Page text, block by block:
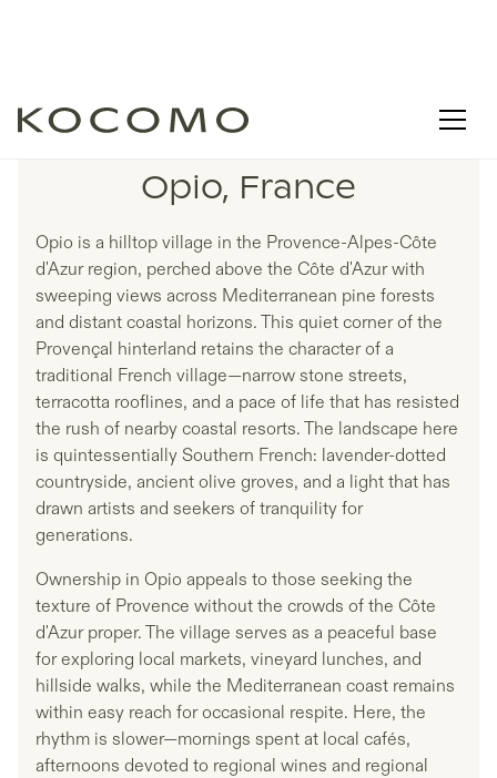
LISTINGS IN
Opio, France
Opio is a hilltop village in the Provence-Alpes-Côte
d'Azur region, perched above the Côte d'Azur with
sweeping views across Mediterranean pine forests
and distant coastal horizons. This quiet corner of the
Provençal hinterland retains the character of a
traditional French village—narrow stone streets,
terracotta rooflines, and a pace of life that has resisted
the rush of nearby coastal resorts. The landscape here
is quintessentially Southern French: lavender-dotted
countryside, ancient olive groves, and a light that has
drawn artists and seekers of tranquility for
generations.
Ownership in Opio appeals to those seeking the
texture of Provence without the crowds of the Côte
d'Azur proper. The village serves as a peaceful base
for exploring local markets, vineyard lunches, and
hillside walks, while the Mediterranean coast remains
within easy reach for occasional respite. Here, the
rhythm is slower—mornings spent at local cafés,
afternoons devoted to regional wines and regional